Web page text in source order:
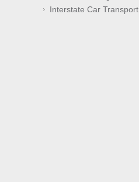
Interstate Car Transport